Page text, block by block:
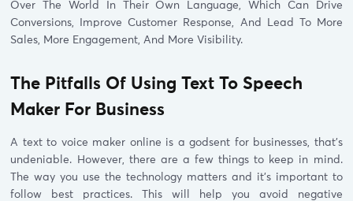
Over The World In Their Own Language, Which Can Drive
Conversions, Improve Customer Response, And Lead To More
Sales, More Engagement, And More Visibility.
The Pitfalls Of Using Text To Speech
Maker For Business
A text to voice maker online is a godsent for businesses, that’s
undeniable. However, there are a few things to keep in mind.
The way you use the technology matters and it’s important to
follow best practices. This will help you avoid negative